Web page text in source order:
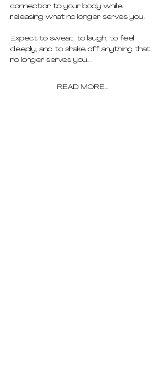
connection to your body while
releasing what no longer serves you.
Expect to sweat, to laugh, to feel
deeply, and to shake off anything that
no longer serves you.…
READ MORE...